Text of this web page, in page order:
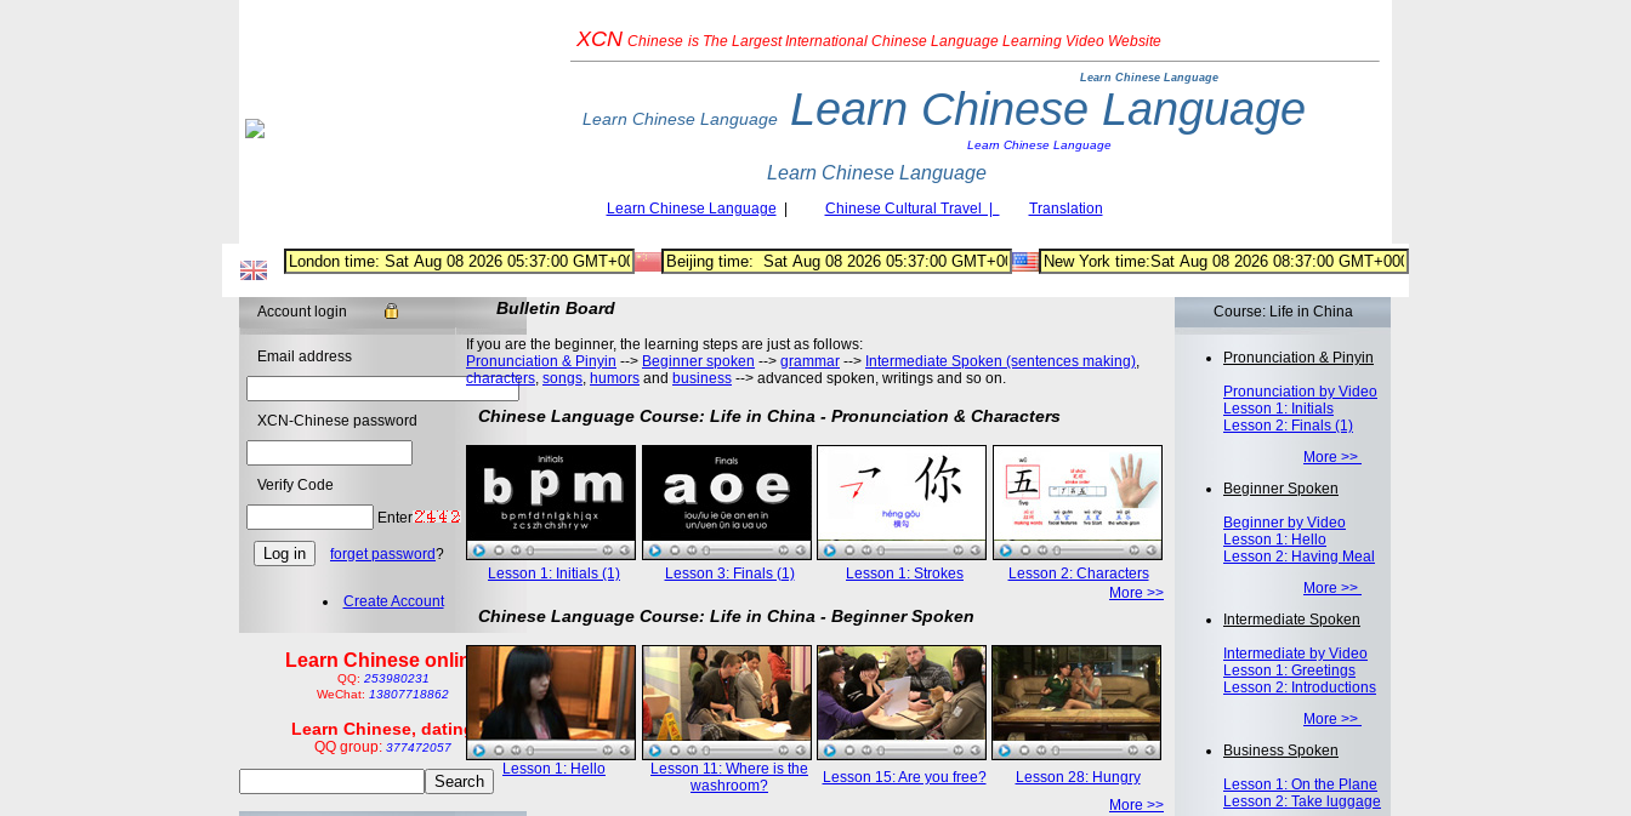
XCN Chinese is The Largest International Chinese Language Learning Video Website
Learn Chinese Language
Learn Chinese Language Learn Chinese Language
Learn Chinese Language
Learn Chinese Language
Learn Chinese Language Chinese Cultural Travel | Translation
Account login
Email address
XCN-Chinese password
Verify Code
Enter
forget password?
Create Account
Learn Chinese online
QQ: 253980231
WeChat: 13807718862
Learn Chinese, dating
QQ group: 377472057
Bulletin Board
If you are the beginner, the learning steps are just as follows:
Pronunciation & Pinyin --> Beginner spoken --> grammar --> Intermediate Spoken (sentences making),
characters, songs, humors and business --> advanced spoken, writings and so on.
Chinese Language Course: Life in China - Pronunciation & Characters
Lesson 1: Initials (1) Lesson 3: Finals (1) Lesson 1: Strokes
Lesson 2: Characters
More >>
Chinese Language Course: Life in China - Beginner Spoken
Lesson 1: Hello
Lesson 11: Where is the
washroom?
Lesson 15: Are you free?
Lesson 28: Hungry
More >>
Course: Life in China
Pronunciation & Pinyin
Pronunciation by Video
Lesson 1: Initials
Lesson 2: Finals (1)
More >>
Beginner Spoken
Beginner by Video
Lesson 1: Hello
Lesson 2: Having Meal
More >>
Intermediate Spoken
Intermediate by Video
Lesson 1: Greetings
Lesson 2: Introductions
More >>
Business Spoken
Lesson 1: On the Plane
Lesson 2: Take luggage